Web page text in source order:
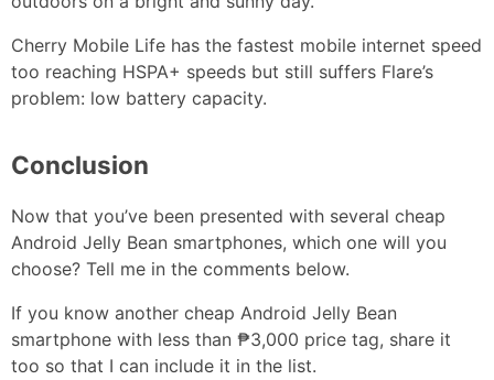
Cherry Mobile Life has the fastest mobile internet speed
too reaching HSPA+ speeds but still suffers Flare’s
problem: low battery capacity.
Conclusion
Now that you’ve been presented with several cheap
Android Jelly Bean smartphones, which one will you
choose? Tell me in the comments below.
If you know another cheap Android Jelly Bean
smartphone with less than ₱3,000 price tag, share it
too so that I can include it in the list.